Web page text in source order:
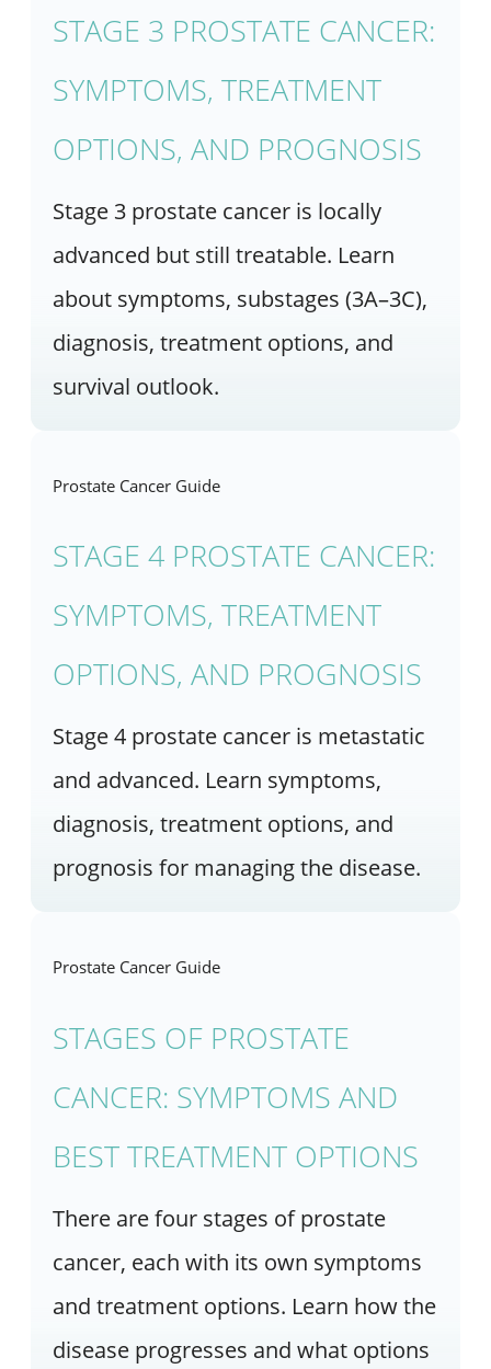
STAGE 3 PROSTATE CANCER:
SYMPTOMS, TREATMENT
OPTIONS, AND PROGNOSIS
Stage 3 prostate cancer is locally
advanced but still treatable. Learn
about symptoms, substages (3A–3C),
diagnosis, treatment options, and
survival outlook.
Prostate Cancer Guide
STAGE 4 PROSTATE CANCER:
SYMPTOMS, TREATMENT
OPTIONS, AND PROGNOSIS
Stage 4 prostate cancer is metastatic
and advanced. Learn symptoms,
diagnosis, treatment options, and
prognosis for managing the disease.
Prostate Cancer Guide
STAGES OF PROSTATE
CANCER: SYMPTOMS AND
BEST TREATMENT OPTIONS
There are four stages of prostate
cancer, each with its own symptoms
and treatment options. Learn how the
disease progresses and what options